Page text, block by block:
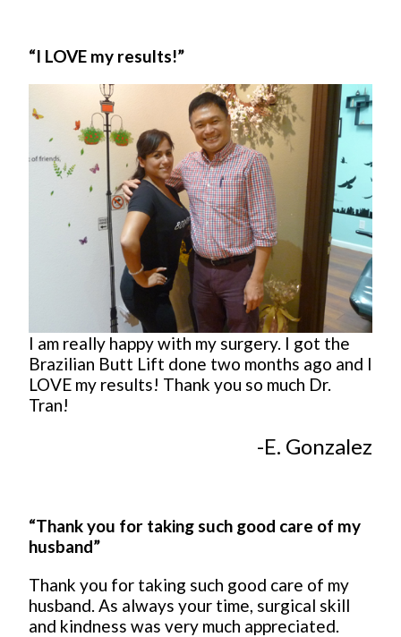
“I LOVE my results!”
I am really happy with my surgery. I got the
Brazilian Butt Lift done two months ago and I
LOVE my results! Thank you so much Dr.
Tran!
-E. Gonzalez
“Thank you for taking such good care of my
husband”
Thank you for taking such good care of my
husband. As always your time, surgical skill
and kindness was very much appreciated.